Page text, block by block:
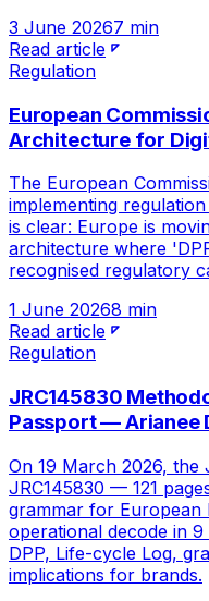
3 June 20267 min
Read article
Regulation
European
Architecture for
The European
implementing
is clear: Europe is
architecture where
recognised regulatory
1 June 20268 min
Read article
Regulation
JRC145830
Passport — Arianee
On 19 March 2026, the
JRC145830 — 121
grammar for European
operational decode in
DPP, Life-cycle Log,
implications for brands.